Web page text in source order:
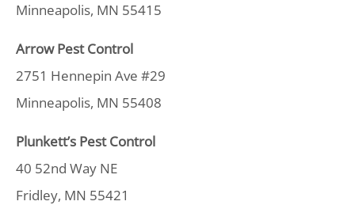
Minneapolis, MN 55415
Arrow Pest Control
2751 Hennepin Ave #29
Minneapolis, MN 55408
Plunkett’s Pest Control
40 52nd Way NE
Fridley, MN 55421